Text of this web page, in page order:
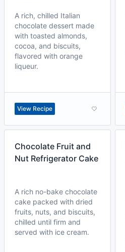
A rich, chilled Italian
chocolate dessert made
with toasted almonds,
cocoa, and biscuits,
flavored with orange
liqueur.
View Recipe
Chocolate Fruit and
Nut Refrigerator Cake
A rich no-bake chocolate
cake packed with dried
fruits, nuts, and biscuits,
chilled until firm and
served with ice cream.